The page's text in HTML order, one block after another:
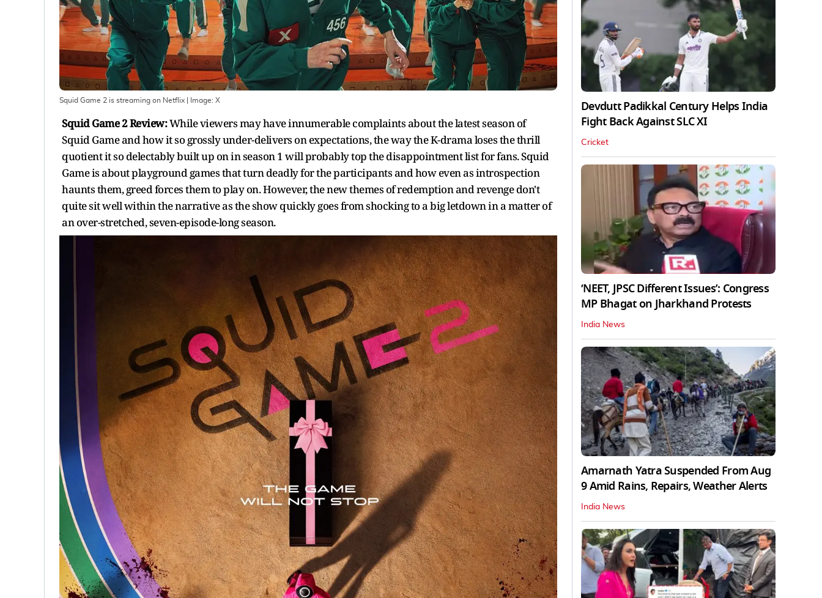
Squid Game 2 is streaming on Netflix | Image: X
Squid Game 2 Review:While viewers may have innumerable complaints about the latest season of
Squid Game and how it so grossly under-delivers on expectations, the way the K-drama loses the thrill
quotient it so delectably built up on in season 1 will probably top the disappointment list for fans. Squid
Game is about playground games that turn deadly for the participants and how even as introspection
haunts them, greed forces them to play on. However, the new themes of redemption and revenge don't
quite sit well within the narrative as the show quickly goes from shocking to a big letdown in a matter of
an over-stretched, seven-episode-long season.
Devdutt Padikkal Century Helps India
Fight Back Against SLC XI
Cricket
‘NEET, JPSC Different Issues’: Congress
MP Bhagat on Jharkhand Protests
India News
Amarnath Yatra Suspended From Aug
9 Amid Rains, Repairs, Weather Alerts
India News